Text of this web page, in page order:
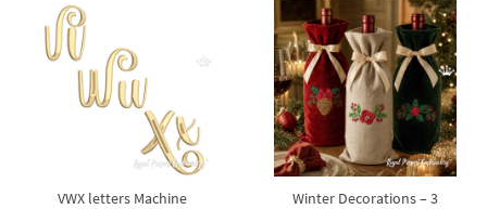
VWX letters Machine
Winter Decorations – 3